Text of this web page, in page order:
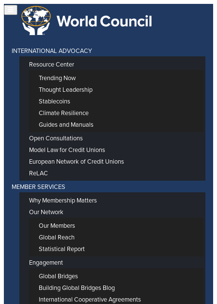
INTERNATIONAL ADVOCACY
Resource Center
Trending Now
Thought Leadership
Stablecoins
Climate Resilience
Guides and Manuals
Open Consultations
Model Law for Credit Unions
European Network of Credit Unions
ReLAC
MEMBER SERVICES
Why Membership Matters
Our Network
Our Members
Global Reach
Statistical Report
Engagement
Global Bridges
Building Global Bridges Blog
International Cooperative Agreements